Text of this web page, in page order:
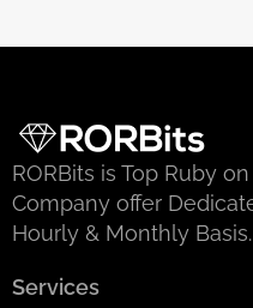
RORBits is Top Ruby
Company offer
Hourly & Monthly Basis.
Services